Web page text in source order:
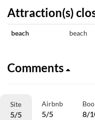
Attraction(s)
beach beach
Comments
Site
5/5
Airbnb
5/5 8/